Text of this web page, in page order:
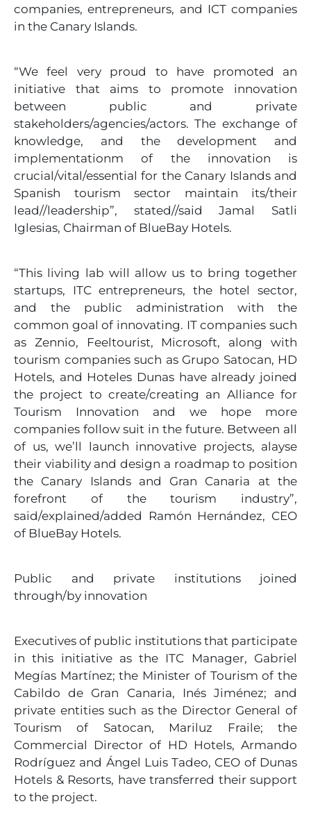
companies, entrepreneurs, and ICT companies
in the Canary Islands.
“We feel very proud to have promoted an
initiative that aims to promote innovation
between public and private
stakeholders/agencies/actors. The exchange of
knowledge, and the development and
implementationm of the innovation is
crucial/vital/essential for the Canary Islands and
Spanish tourism sector maintain its/their
lead//leadership”, stated//said Jamal Satli
Iglesias, Chairman of BlueBay Hotels.
“This living lab will allow us to bring together
startups, ITC entrepreneurs, the hotel sector,
and the public administration with the
common goal of innovating. IT companies such
as Zennio, Feeltourist, Microsoft, along with
tourism companies such as Grupo Satocan, HD
Hotels, and Hoteles Dunas have already joined
the project to create/creating an Alliance for
Tourism Innovation and we hope more
companies follow suit in the future. Between all
of us, we’ll launch innovative projects, alayse
their viability and design a roadmap to position
the Canary Islands and Gran Canaria at the
forefront of the tourism industry”,
said/explained/added Ramón Hernández, CEO
of BlueBay Hotels.
Public and private institutions joined
through/by innovation
Executives of public institutions that participate
in this initiative as the ITC Manager, Gabriel
Megías Martínez; the Minister of Tourism of the
Cabildo de Gran Canaria, Inés Jiménez; and
private entities such as the Director General of
Tourism of Satocan, Mariluz Fraile; the
Commercial Director of HD Hotels, Armando
Rodríguez and Ángel Luis Tadeo, CEO of Dunas
Hotels & Resorts, have transferred their support
to the project.